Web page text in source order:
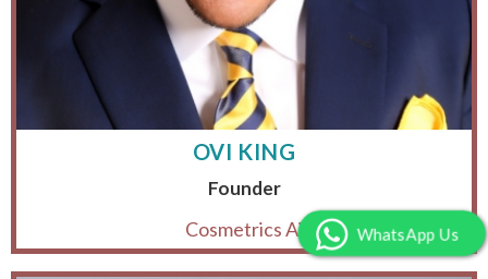
WhatsApp Us
OVI KING
Founder
Cosmetrics Ai